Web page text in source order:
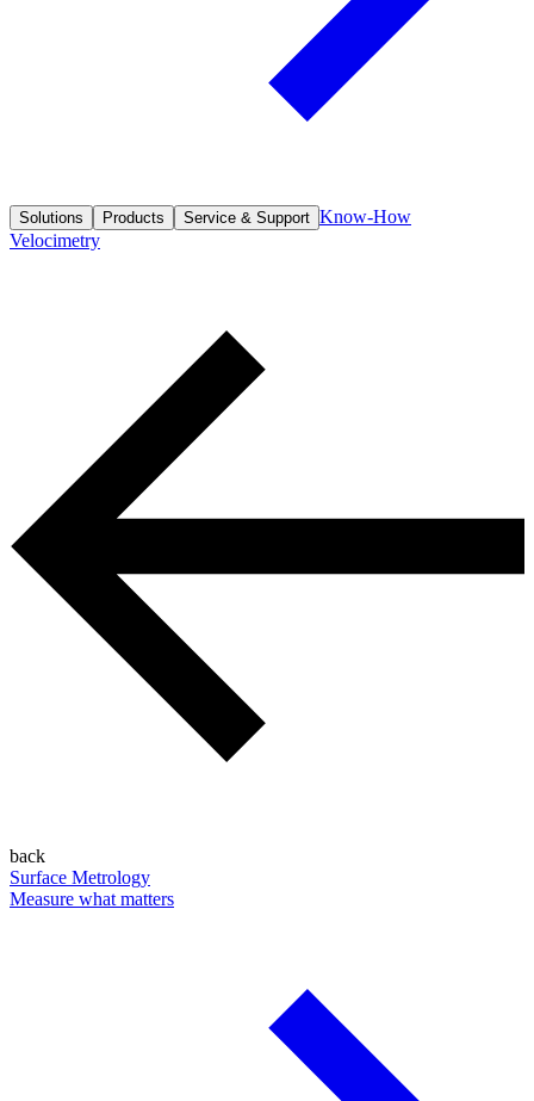
Solutions Products Service & Support Know-How
Velocimetry
back
Surface Metrology
Measure what matters